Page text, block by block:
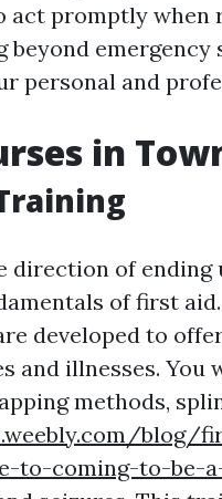
act promptly when
beyond
personal and
in
direction of ending
of first
developed to
and illnesses. You
methods,
blog/
to-coming-to-be-